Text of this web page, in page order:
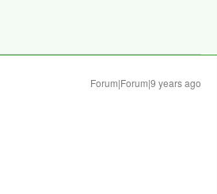
Forum|Forum|9 years ago